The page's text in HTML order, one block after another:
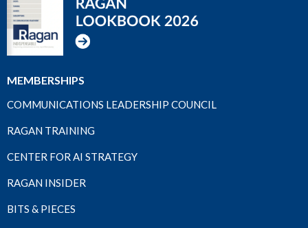
MEMBERSHIPS
COMMUNICATIONS LEADERSHIP COUNCIL
RAGAN TRAINING
CENTER FOR AI STRATEGY
RAGAN INSIDER
BITS & PIECES